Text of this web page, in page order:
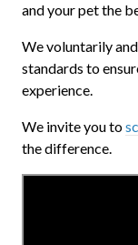
and your pet the
We voluntarily
standards to
experience.
We invite you to
the difference.